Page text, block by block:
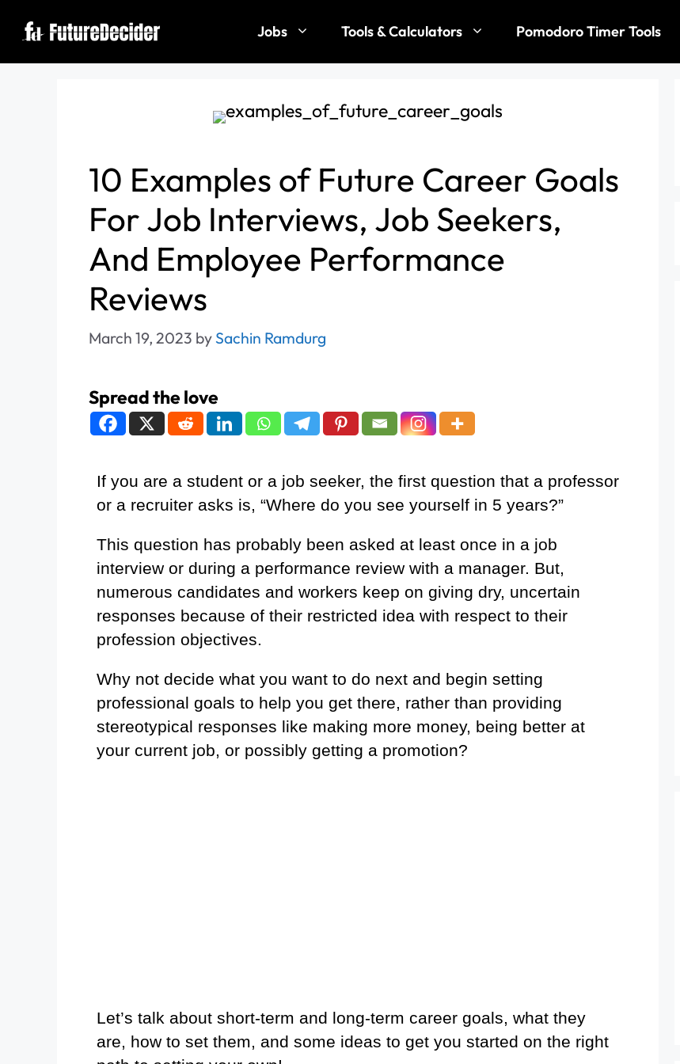
Jobs Tools & Calculators Pomodoro Timer Tools
10 Examples of Future Career Goals
For Job Interviews, Job Seekers,
And Employee Performance
Reviews
March 19, 2023 by Sachin Ramdurg
Spread the love
If you are a student or a job seeker, the first question that a professor
or a recruiter asks is, “Where do you see yourself in 5 years?”
This question has probably been asked at least once in a job
interview or during a performance review with a manager. But,
numerous candidates and workers keep on giving dry, uncertain
responses because of their restricted idea with respect to their
profession objectives.
Why not decide what you want to do next and begin setting
professional goals to help you get there, rather than providing
stereotypical responses like making more money, being better at
your current job, or possibly getting a promotion?
Let’s talk about short-term and long-term career goals, what they
are, how to set them, and some ideas to get you started on the right